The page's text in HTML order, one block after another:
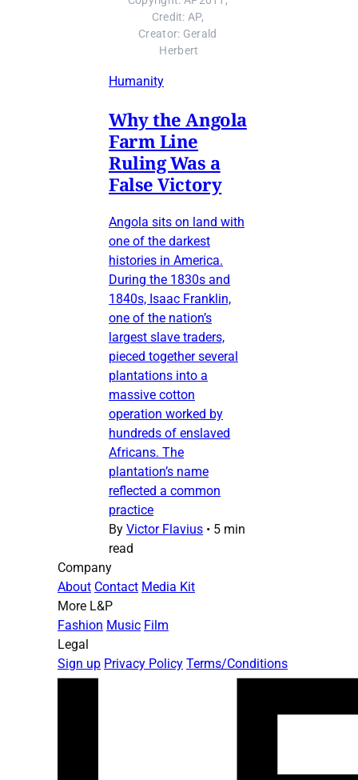
Credit: AP,
Creator: Gerald
Herbert
Humanity
Why the Angola
Farm Line
Ruling Was a
False Victory
Angola sits on land with
one of the darkest
histories in America.
During the 1830s and
1840s, Isaac Franklin,
one of the nation’s
largest slave traders,
pieced together several
plantations into a
massive cotton
operation worked by
hundreds of enslaved
Africans. The
plantation’s name
reflected a common
practice
By Victor Flavius • 5 min
read
Company
About Contact Media Kit
More L&P
Fashion Music Film
Legal
Sign up Privacy Policy Terms/Conditions